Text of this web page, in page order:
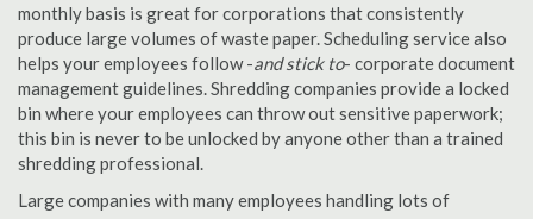
monthly basis is great for corporations that consistently
produce large volumes of waste paper. Scheduling service also
helps your employees follow -and stick to- corporate document
management guidelines. Shredding companies provide a locked
bin where your employees can throw out sensitive paperwork;
this bin is never to be unlocked by anyone other than a trained
shredding professional.
Large companies with many employees handling lots of